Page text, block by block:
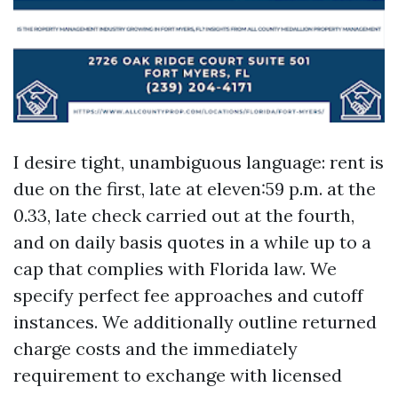
I desire tight, unambiguous language: rent is
due on the first, late at eleven:59 p.m. at the
0.33, late check carried out at the fourth,
and on daily basis quotes in a while up to a
cap that complies with Florida law. We
specify perfect fee approaches and cutoff
instances. We additionally outline returned
charge costs and the immediately
requirement to exchange with licensed